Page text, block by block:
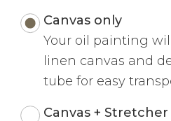
Canvas only
Your oil painting
linen canvas and
tube for easy
Canvas + Stretcher